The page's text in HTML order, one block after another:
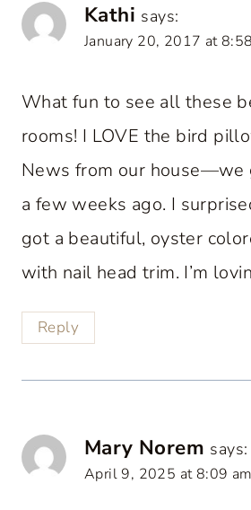
Kathi says:
January 20, 2017 at
What fun to see all these
rooms! I LOVE the bird
News from our house—we
a few weeks ago. I
got a beautiful, oyster
with nail head trim. I’m
Reply
Mary Norem says:
April 9, 2025 at 8:09 am